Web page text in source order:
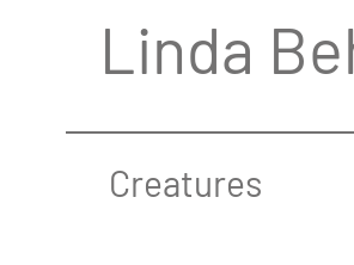
Linda
Creatures